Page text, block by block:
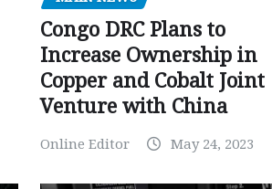
Congo DRC Plans to
Increase Ownership in
Copper and Cobalt Joint
Venture with China
Online Editor May 24, 2023